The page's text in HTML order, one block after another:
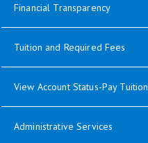
Financial Transparency
Tuition and Required Fees
View Account Status-Pay Tuition
Administrative Services